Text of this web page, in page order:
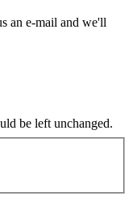
an e-mail and we'll
be left unchanged.